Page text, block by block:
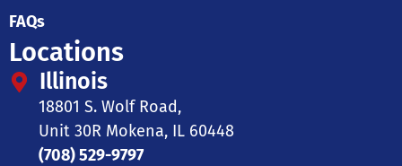
FAQs
Locations
Illinois
18801 S. Wolf Road,
Unit 30R Mokena, IL 60448
(708) 529-9797